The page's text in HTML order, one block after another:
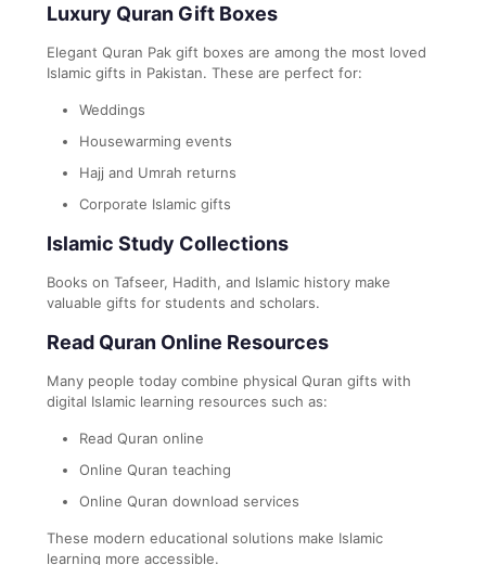
Luxury Quran Gift Boxes
Elegant Quran Pak gift boxes are among the most loved
Islamic gifts in Pakistan. These are perfect for:
Weddings
Housewarming events
Hajj and Umrah returns
Corporate Islamic gifts
Islamic Study Collections
Books on Tafseer, Hadith, and Islamic history make
valuable gifts for students and scholars.
Read Quran Online Resources
Many people today combine physical Quran gifts with
digital Islamic learning resources such as:
Read Quran online
Online Quran teaching
Online Quran download services
These modern educational solutions make Islamic
learning more accessible.